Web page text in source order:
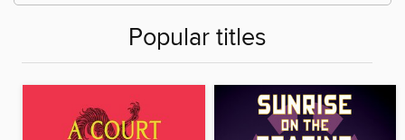
Popular titles